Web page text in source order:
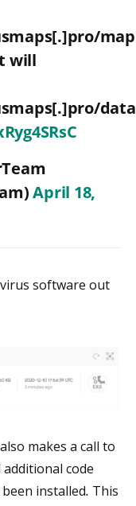
will
April 18,
software out
makes a call to
code
installed. This